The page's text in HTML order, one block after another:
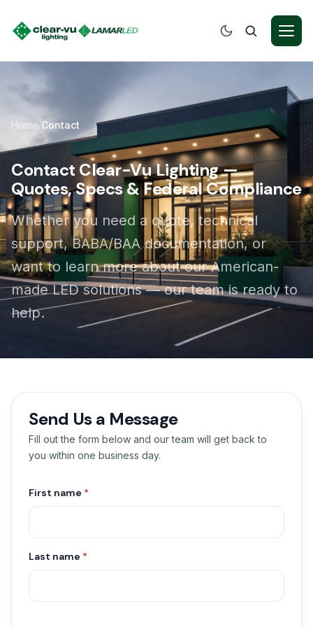
Home/ Contact
Contact Clear-Vu Lighting —
Quotes, Specs & Federal Compliance
Whether you need a quote, technical
support, BABA/BAA documentation, or
want to learn more about our American-
made LED solutions — our team is ready to
help.
Send Us a Message
Fill out the form below and our team will get back to
you within one business day.
First name *
Last name *